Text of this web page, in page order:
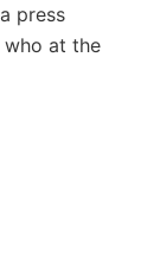
press
who at the